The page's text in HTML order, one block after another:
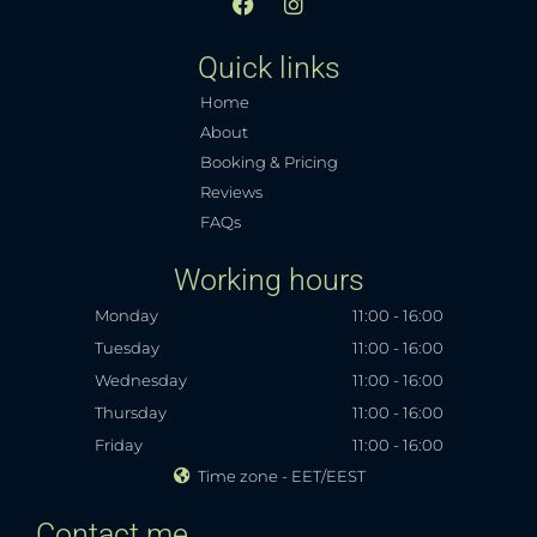
a
e
o
o
k
n
t
a
m
Quick links
Home
About
Booking & Pricing
Reviews
FAQs
Working hours
Monday
11:00 - 16:00
Tuesday
11:00 - 16:00
Wednesday
11:00 - 16:00
Thursday
11:00 - 16:00
Friday
11:00 - 16:00
Time zone - EET/EEST